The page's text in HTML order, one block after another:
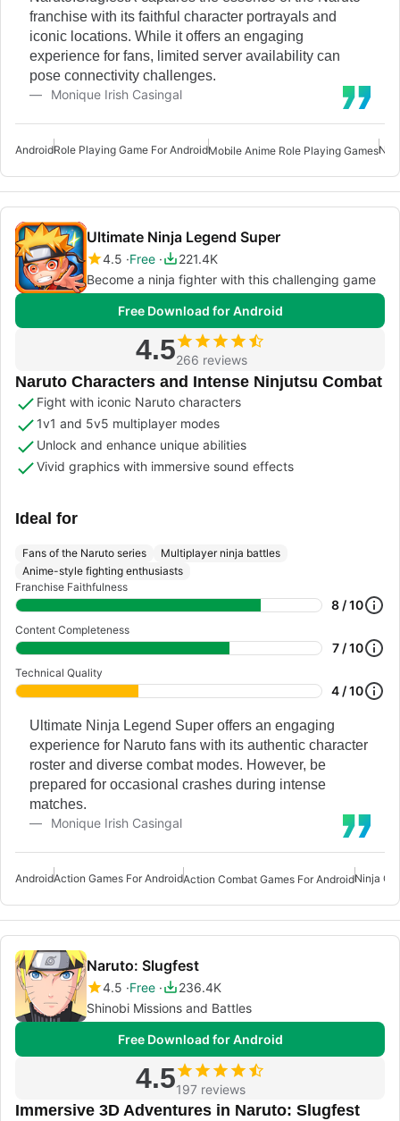
franchise with its faithful character portrayals and
iconic locations. While it offers an engaging
experience for fans, limited server availability can
pose connectivity challenges.
Monique Irish Casingal
AndroidRole Playing Game For AndroidMobile Anime Role Playing Games
Ultimate Ninja Legend Super
4.5 Free
221.4K
Become a ninja fighter with this challenging game
Free Download for Android
4.5266 reviews
Naruto Characters and Intense Ninjutsu Combat
Fight with iconic Naruto characters
1v1 and 5v5 multiplayer modes
Unlock and enhance unique abilities
Vivid graphics with immersive sound effects
Ideal for
Fans of the Naruto series
Multiplayer ninja battles
Anime-style fighting enthusiasts
Franchise Faithfulness
8 / 10
Content Completeness
7 / 10
Technical Quality
4 / 10
Ultimate Ninja Legend Super offers an engaging
experience for Naruto fans with its authentic character
roster and diverse combat modes. However, be
prepared for occasional crashes during intense
matches.
Monique Irish Casingal
AndroidAction Games For AndroidAction Combat Games For AndroidNinja
Naruto: Slugfest
4.5 Free
236.4K
Shinobi Missions and Battles
Free Download for Android
4.5197 reviews
Immersive 3D Adventures in Naruto: Slugfest